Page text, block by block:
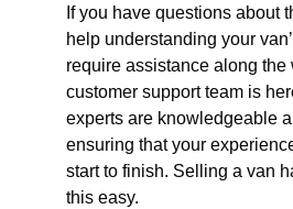
If you have questions about
help understanding your
require assistance along the
customer support team is
experts are knowledgeable
ensuring that your
start to finish. Selling a van
this easy.